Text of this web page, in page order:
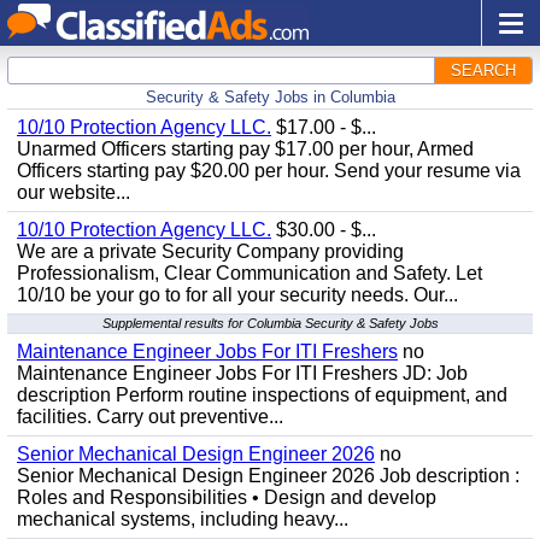
SEARCH
Security & Safety Jobs in Columbia
10/10 Protection Agency LLC. $17.00 - $...
Unarmed Officers starting pay $17.00 per hour, Armed
Officers starting pay $20.00 per hour. Send your resume via
our website...
10/10 Protection Agency LLC. $30.00 - $...
We are a private Security Company providing
Professionalism, Clear Communication and Safety. Let
10/10 be your go to for all your security needs. Our...
Supplemental results for Columbia Security & Safety Jobs
Maintenance Engineer Jobs For ITI Freshers no
Maintenance Engineer Jobs For ITI Freshers JD: Job
description Perform routine inspections of equipment, and
facilities. Carry out preventive...
Senior Mechanical Design Engineer 2026 no
Senior Mechanical Design Engineer 2026 Job description :
Roles and Responsibilities • Design and develop
mechanical systems, including heavy...